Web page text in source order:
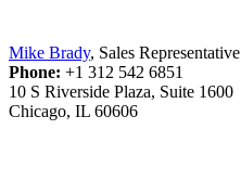
Mike Brady, Sales Representative
Phone: +1 312 542 6851
10 S Riverside Plaza, Suite 1600
Chicago, IL 60606